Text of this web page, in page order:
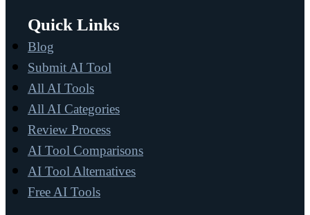
Quick Links
Blog
Submit AI Tool
All AI Tools
All AI Categories
Review Process
AI Tool Comparisons
AI Tool Alternatives
Free AI Tools